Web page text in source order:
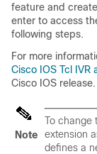
feature and
enter to access
following steps.
For more
Cisco IOS Tcl IVR
Cisco IOS release.
Note
To change
extension
defines a